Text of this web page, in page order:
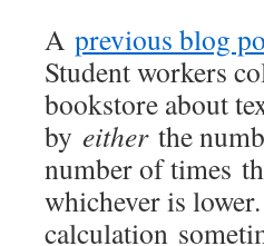
A previous blog
Student workers
bookstore about
by eitherthe
number of times
whichever is
calculation